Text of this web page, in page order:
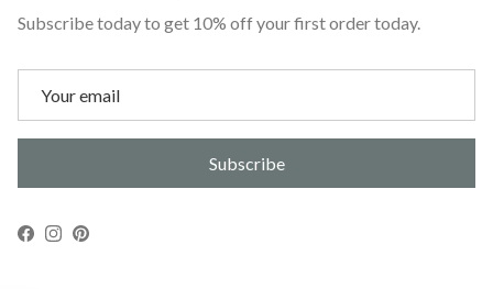
Subscribe today to get 10% off your first order today.
Subscribe
Facebook
Instagram
Pinterest